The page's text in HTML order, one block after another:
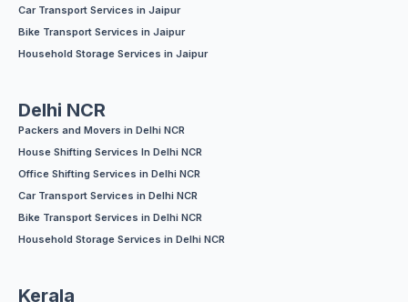
Car Transport Services in Jaipur
Bike Transport Services in Jaipur
Household Storage Services in Jaipur
Delhi NCR
Packers and Movers in Delhi NCR
House Shifting Services In Delhi NCR
Office Shifting Services in Delhi NCR
Car Transport Services in Delhi NCR
Bike Transport Services in Delhi NCR
Household Storage Services in Delhi NCR
Kerala